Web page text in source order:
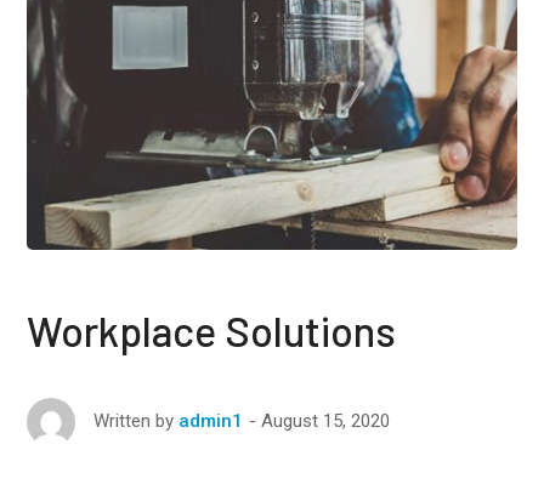
Workplace Solutions
Written by admin1 August 15, 2020